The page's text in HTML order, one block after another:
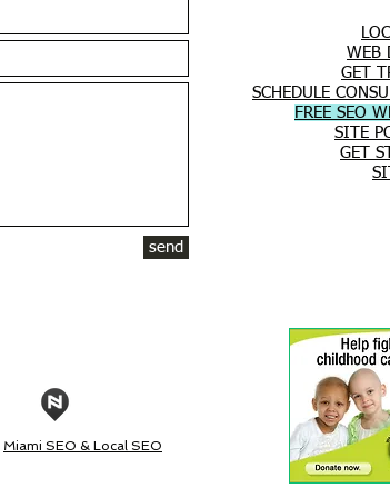
send
WEB
GET
SCHEDULE
FREE SEO
SITE
GET
Miami SEO & Local SEO